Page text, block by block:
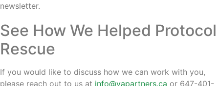
newsletter.
See How We Helped Protocol
Rescue
If you would like to discuss how we can work with you,
please reach out to us at info@vapartners.ca or 647-401-